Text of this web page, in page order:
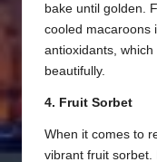
bake until golden.
cooled macaroons
antioxidants,
beautifully.
4. Fruit Sorbet
When it comes to
vibrant fruit sorbet.